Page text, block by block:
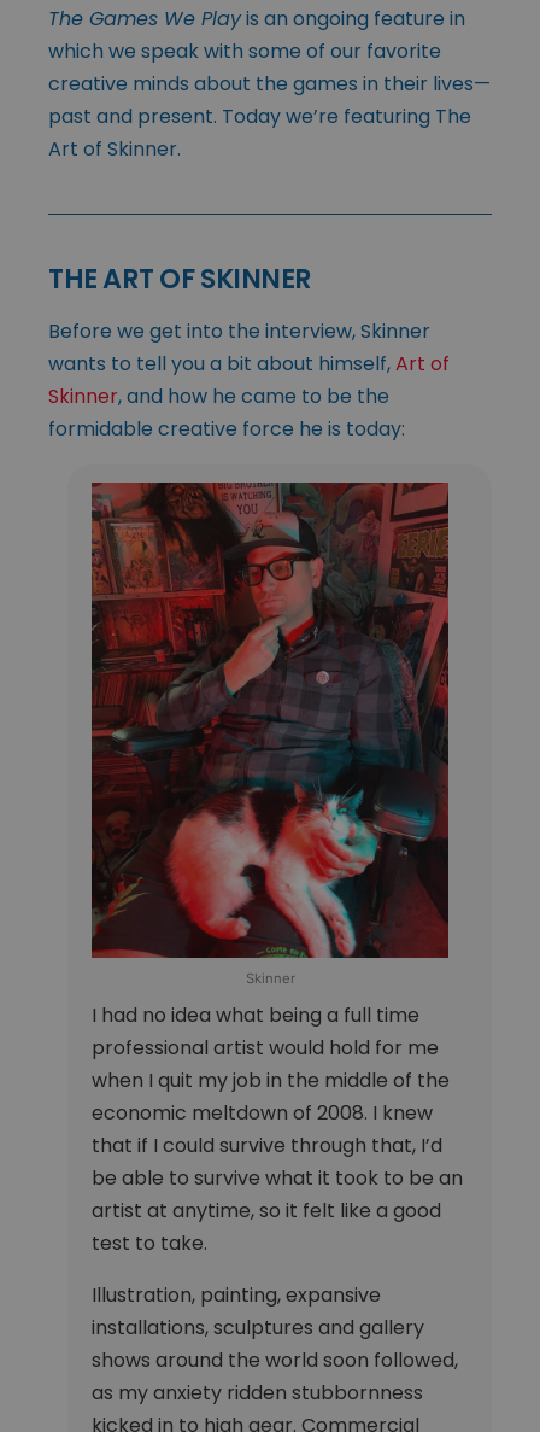
The Games We Playis an ongoing feature in
which we speak with some of our favorite
creative minds about the games in their lives—
past and present. Today we’re featuring The
Art of Skinner.
THE ART OF SKINNER
Before we get into the interview, Skinner
wants to tell you a bit about himself,Art of
Skinner, and how he came to be the
formidable creative force he is today:
Skinner
I had no idea what being a full time
professional artist would hold for me
when I quit my job in the middle of the
economic meltdown of 2008. I knew
that if I could survive through that, I’d
be able to survive what it took to be an
artist at anytime, so it felt like a good
test to take.
Illustration, painting, expansive
installations, sculptures and gallery
shows around the world soon followed,
as my anxiety ridden stubbornness
kicked in to high gear. Commercial